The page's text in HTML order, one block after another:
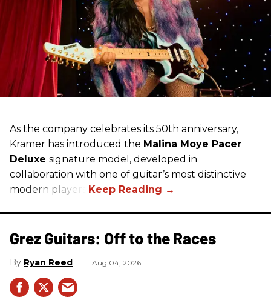
As the company celebrates its 50th anniversary,
Kramer has introduced the Malina Moye Pacer
Deluxe signature model, developed in
collaboration with one of guitar’s most distinctive
modern players.
Grez Guitars: Off to the Races
Ryan Reed Aug 04, 2026